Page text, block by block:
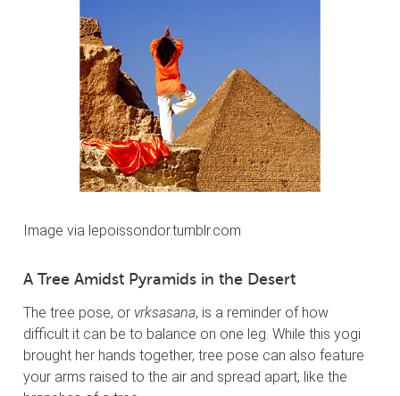
Image via lepoissondor.tumblr.com
A Tree Amidst Pyramids in the Desert
The tree pose, or vrksasana, is a reminder of how
difficult it can be to balance on one leg. While this yogi
brought her hands together, tree pose can also feature
your arms raised to the air and spread apart, like the